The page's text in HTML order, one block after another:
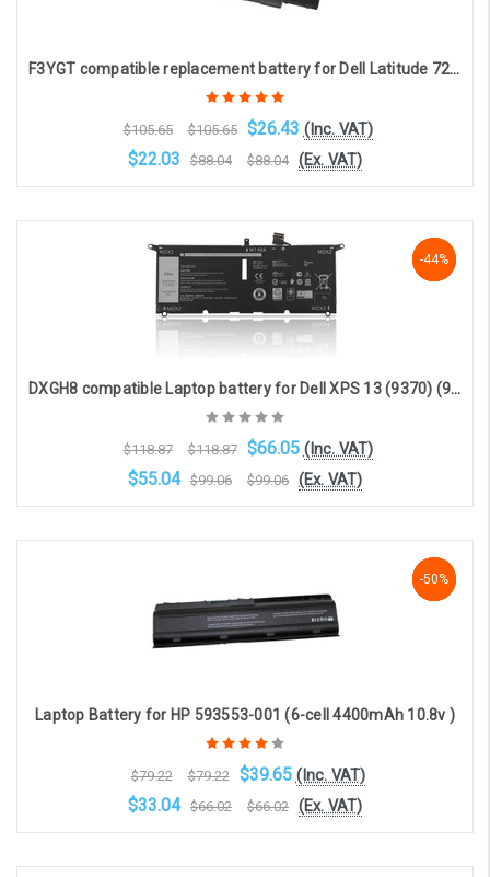
F3YGT compatible replacement battery for Dell Latitude 7280 and 7480 / F3YGT (4-cell, 7.6V, 7894mAh)
$105.65 $105.65 $26.43 (Inc. VAT)
$22.03 $88.04 $88.04 (Ex. VAT)
Choose Options
-44%
-44%
-44%
DXGH8 compatible Laptop battery for Dell XPS 13 (9370) (9380) (7.6V, 6840mAh, 52Wh)
$118.87 $118.87 $66.05 (Inc. VAT)
$55.04 $99.06 $99.06 (Ex. VAT)
-50%
-50%
-50%
Laptop Battery for HP 593553-001 (6-cell 4400mAh 10.8v )
$79.22 $79.22 $39.65 (Inc. VAT)
$33.04 $66.02 $66.02 (Ex. VAT)